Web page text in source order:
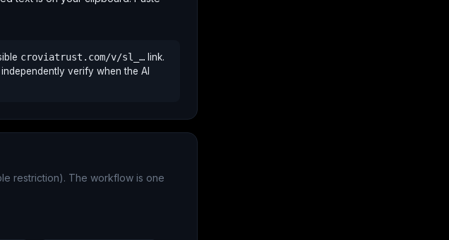
croviatrust.com/v/sl_… link.
verify when the AI
restriction). The workflow is one